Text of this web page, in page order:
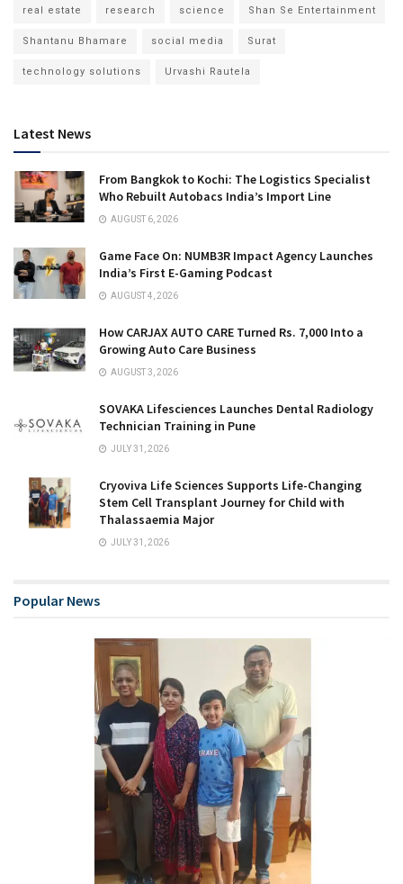
real estate research science Shan Se Entertainment
Shantanu Bhamare social media Surat
technology solutions Urvashi Rautela
Latest News
From Bangkok to Kochi: The Logistics Specialist
Who Rebuilt Autobacs India’s Import Line
AUGUST 6, 2026
Game Face On: NUMB3R Impact Agency Launches
India’s First E-Gaming Podcast
AUGUST 4, 2026
How CARJAX AUTO CARE Turned Rs. 7,000 Into a
Growing Auto Care Business
AUGUST 3, 2026
SOVAKA Lifesciences Launches Dental Radiology
Technician Training in Pune
JULY 31, 2026
Cryoviva Life Sciences Supports Life-Changing
Stem Cell Transplant Journey for Child with
Thalassaemia Major
JULY 31, 2026
Popular News